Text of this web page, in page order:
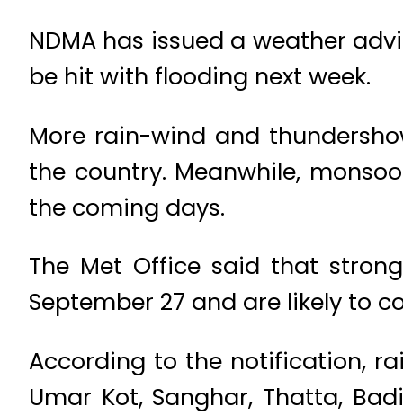
NDMA has issued a weather
be hit with flooding next week.
More rain-wind and
the country. Meanwhile,
the coming days.
The Met Office said that
September 27 and are likely to
According to the notification,
Umar Kot, Sanghar, Thatta,